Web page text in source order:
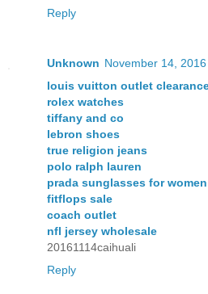
Reply
Unknown November 14,
louis vuitton outlet
rolex watches
tiffany and co
lebron shoes
true religion jeans
polo ralph lauren
prada sunglasses for women
fitflops sale
coach outlet
nfl jersey wholesale
20161114caihuali
Reply